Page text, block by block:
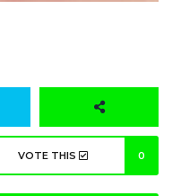
VOTE THIS 0